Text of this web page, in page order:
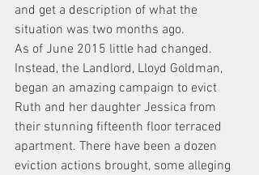
and get a description of what the
situation was two months ago.
As of June 2015 little had changed.
Instead, the Landlord, Lloyd Goldman,
began an amazing campaign to evict
Ruth and her daughter Jessica from
their stunning fifteenth floor terraced
apartment. There have been a dozen
eviction actions brought, some alleging